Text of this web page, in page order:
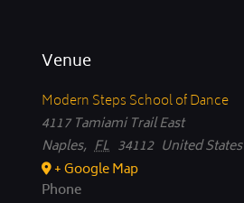
Venue
Modern Steps School of Dance
4117 Tamiami Trail East
Naples, FL 34112 United States
+ Google Map
Phone